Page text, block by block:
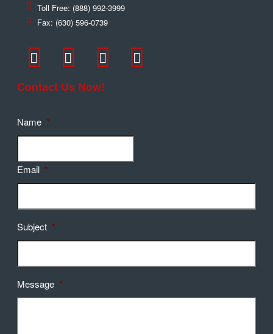
Toll Free: (888) 992-3999
Fax: (630) 596-0739
Contact Us Now!
Name *
Email *
Subject *
Message *